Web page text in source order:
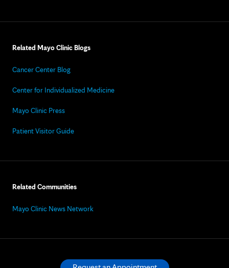
Related Mayo Clinic Blogs
Cancer Center Blog
Center for Individualized Medicine
Mayo Clinic Press
Patient Visitor Guide
Related Communities
Mayo Clinic News Network